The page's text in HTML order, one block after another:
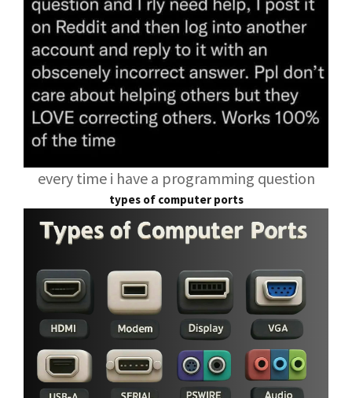
every time i have a programming question
types of computer ports